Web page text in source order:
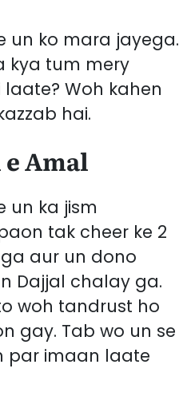
un ko mara jayega.
kya tum mery
Woh kahen
hai.
Amal
un ka jism
tak cheer ke 2
aur un dono
Dajjal chalay ga.
woh tandrust ho
gay. Tab wo un se
par imaan laate